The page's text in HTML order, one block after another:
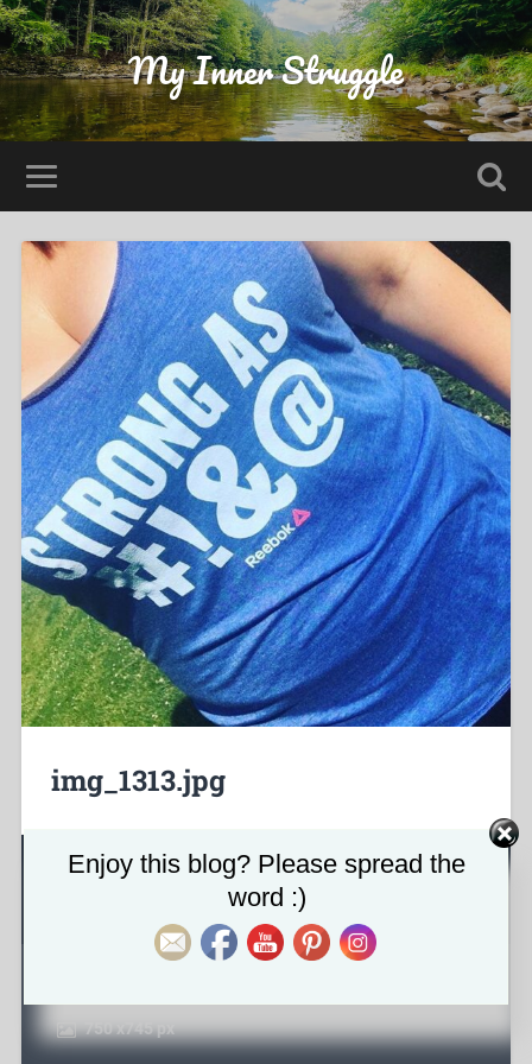
My Inner Struggle
img_1313.jpg
About the attachment
750x745 px
Enjoy this blog? Please spread the
word :)
Set Youtube Channel ID